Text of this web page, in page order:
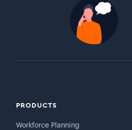
PRODUCTS
Workforce Planning